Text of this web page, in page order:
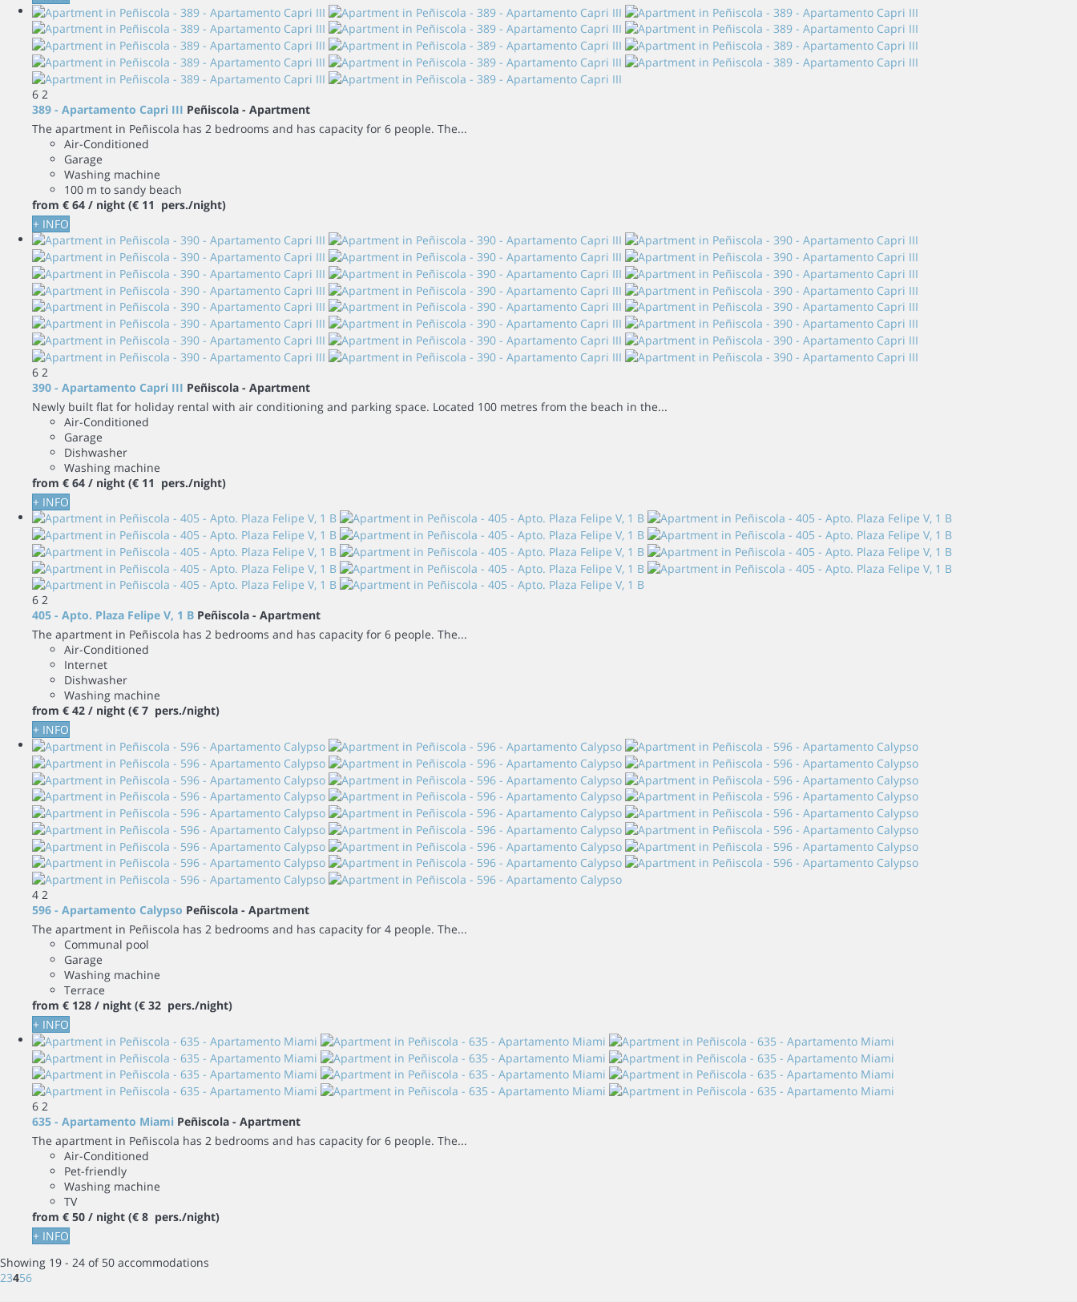
6 2
389 - Apartamento Capri III Peñiscola - Apartment
The apartment in Peñiscola has 2 bedrooms and has capacity for 6 people. The...
Air-Conditioned
Garage
Washing machine
100 m to sandy beach
from € 64 / night (€ 11 pers./night)
+ INFO
6 2
390 - Apartamento Capri III Peñiscola - Apartment
Newly built flat for holiday rental with air conditioning and parking space. Located 100 metres from the beach in the...
Air-Conditioned
Garage
Dishwasher
Washing machine
from € 64 / night (€ 11 pers./night)
+ INFO
6 2
405 - Apto. Plaza Felipe V, 1 B Peñiscola - Apartment
The apartment in Peñiscola has 2 bedrooms and has capacity for 6 people. The...
Air-Conditioned
Internet
Dishwasher
Washing machine
from € 42 / night (€ 7 pers./night)
+ INFO
4 2
596 - Apartamento Calypso Peñiscola - Apartment
The apartment in Peñiscola has 2 bedrooms and has capacity for 4 people. The...
Communal pool
Garage
Washing machine
Terrace
from € 128 / night (€ 32 pers./night)
+ INFO
6 2
635 - Apartamento Miami Peñiscola - Apartment
The apartment in Peñiscola has 2 bedrooms and has capacity for 6 people. The...
Air-Conditioned
Pet-friendly
Washing machine
TV
from € 50 / night (€ 8 pers./night)
+ INFO
Showing 19 - 24 of 50 accommodations
23456